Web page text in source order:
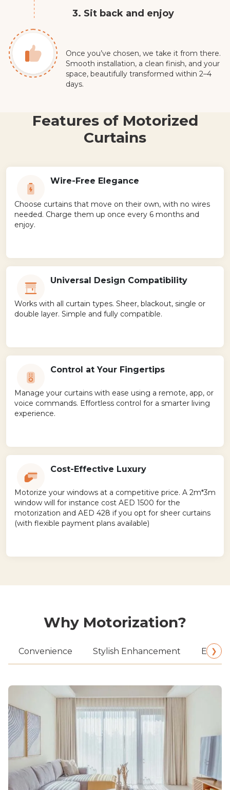
3. Sit back and enjoy
Once you’ve chosen, we take it from there.
Smooth installation, a clean finish, and your
space, beautifully transformed within 2–4
days.
Features of Motorized
Curtains
Wire-Free Elegance
Choose curtains that move on their own, with no wires
needed. Charge them up once every 6 months and
enjoy.
Universal Design Compatibility
Works with all curtain types. Sheer, blackout, single or
double layer. Simple and fully compatible.
Control at Your Fingertips
Manage your curtains with ease using a remote, app, or
voice commands. Effortless control for a smarter living
experience.
Cost-Effective Luxury
Motorize your windows at a competitive price. A 2m*3m
window will for instance cost AED 1500 for the
motorization and AED 428 if you opt for sheer curtains
(with flexible payment plans available)
Why Motorization?
Convenience Stylish Enhancement ❯